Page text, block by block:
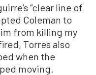
“clear line of
Coleman to
from killing my
Torres also
when the
moving.